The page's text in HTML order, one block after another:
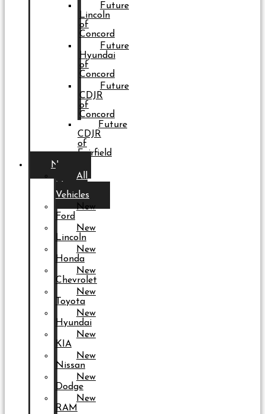
Future
Lincoln
of
Concord
Future
Hyundai
of
Concord
Future
CDJR
of
Concord
Future
CDJR
of
Fairfield
New
All
Vehicles
New
Ford
New
Lincoln
New
Honda
New
Chevrolet
New
Toyota
New
Hyundai
New
KIA
New
Nissan
New
Dodge
New
RAM